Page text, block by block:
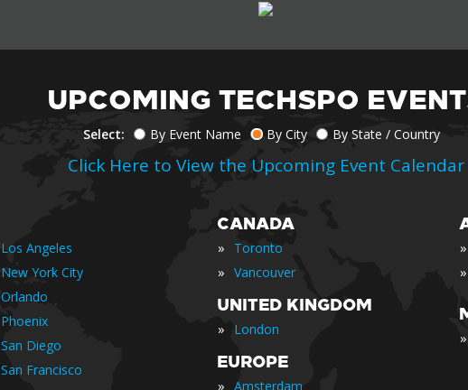
UPCOMING TECHSPO
Select: By Event Name By City By State / Country
Click Here to View the Upcoming Event Calendar
Los Angeles
New York City
Orlando
Phoenix
San Diego
San Francisco
CANADA
» Toronto
» Vancouver
UNITED KINGDOM
» London
EUROPE
» Amsterdam
»
»
»